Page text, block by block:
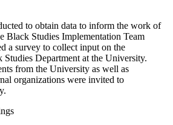
to obtain data to inform the work of
Black Studies Implementation Team
a survey to collect input on the
Department at the University.
from the University as well as
organizations were invited to